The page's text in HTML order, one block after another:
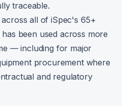
traceable.
all of iSpec's 65+
been used across more
— including for major
procurement where
and regulatory